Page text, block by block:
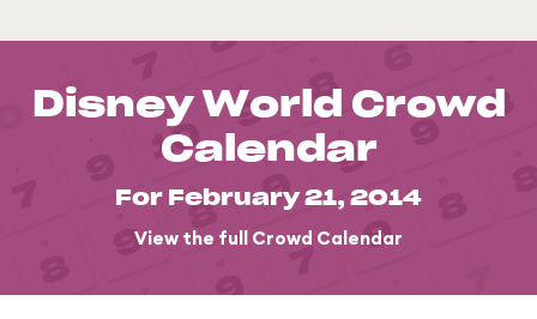
Disney World Crowd
Calendar
For February 21, 2014
View the full Crowd Calendar